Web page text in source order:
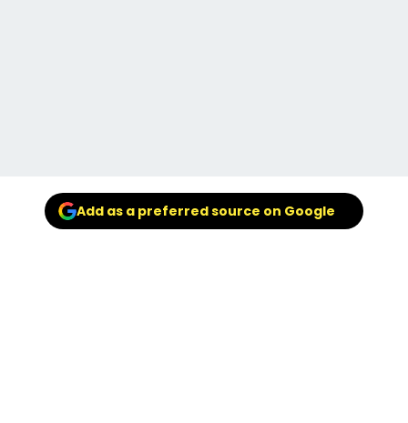
Add as a preferred source on Google